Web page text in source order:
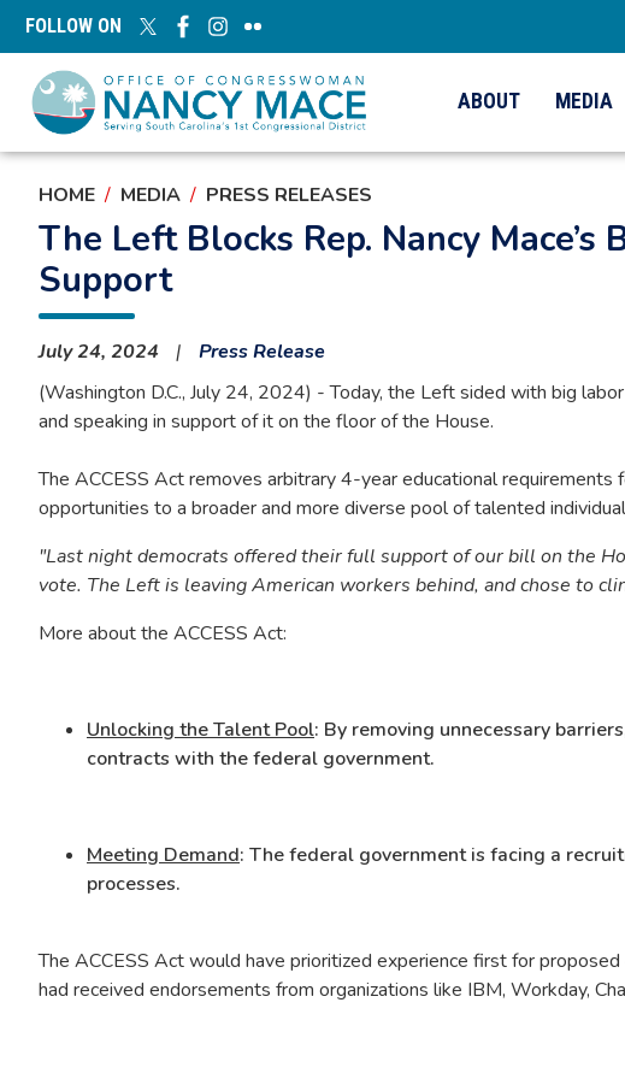
Skip
content
FOLLOW ON
ABOUT MEDIA
HOME MEDIA PRESS RELEASES
The Left Blocks Rep. Nancy
Support
July 24, 2024
Press Release
(Washington D.C., July 24, 2024) - Today, the Left sided with big
and speaking in support of it on the floor of the House.
The ACCESS Act removes arbitrary 4-year educational
opportunities to a broader and more diverse pool of talented
"Last night democrats offered their full support of our bill on the
vote. The Left is leaving American workers behind, and chose to
More about the ACCESS Act:
Unlocking the Talent Pool: By removing unnecessary
contracts with the federal government.
Meeting Demand: The federal government is facing a
processes.
The ACCESS Act would have prioritized experience first for
had received endorsements from organizations like IBM, Workday,